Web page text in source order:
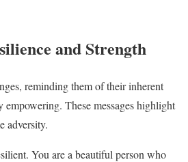
and Strength
reminding them of their inherent
empowering. These messages highlight
adversity.
You are a beautiful person who